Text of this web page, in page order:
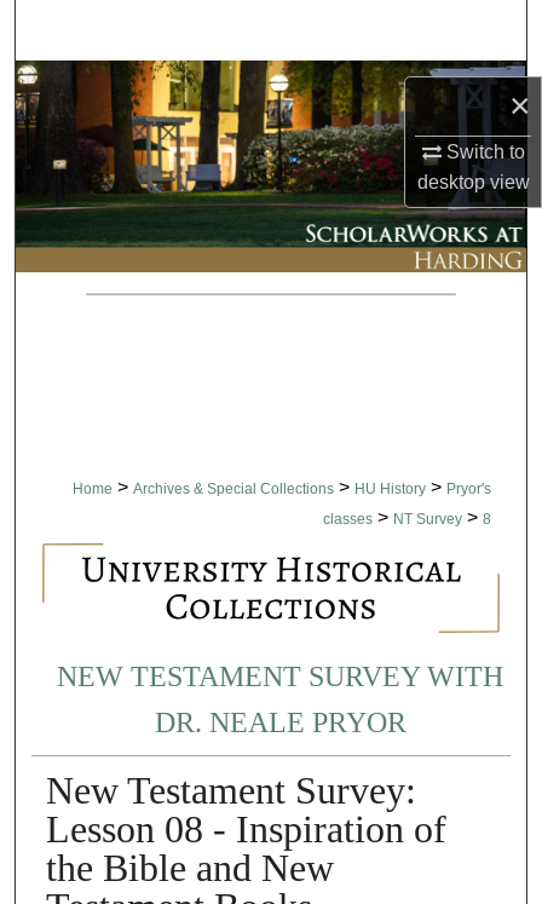
×
Switch to
desktopview
Browse Collections
My Account
About
Digital Commons Network™
Home > Archives & Special Collections > HU History > Pryor's
classes > NT Survey > 8
NEW TESTAMENT SURVEY WITH
DR. NEALE PRYOR
New Testament Survey:
Lesson 08 - Inspiration of
the Bible and New